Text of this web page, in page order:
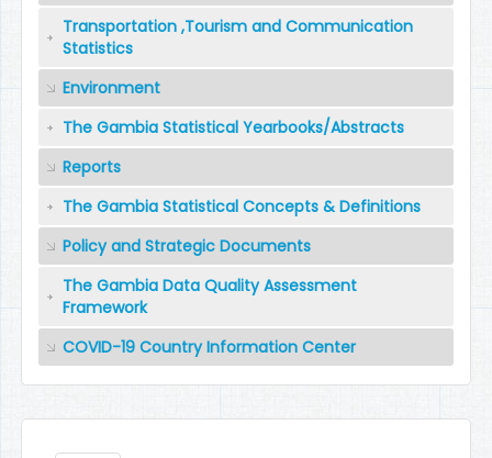
Transportation ,Tourism and Communication
Statistics
Environment
The Gambia Statistical Yearbooks/Abstracts
Reports
The Gambia Statistical Concepts & Definitions
Policy and Strategic Documents
The Gambia Data Quality Assessment
Framework
COVID-19 Country Information Center